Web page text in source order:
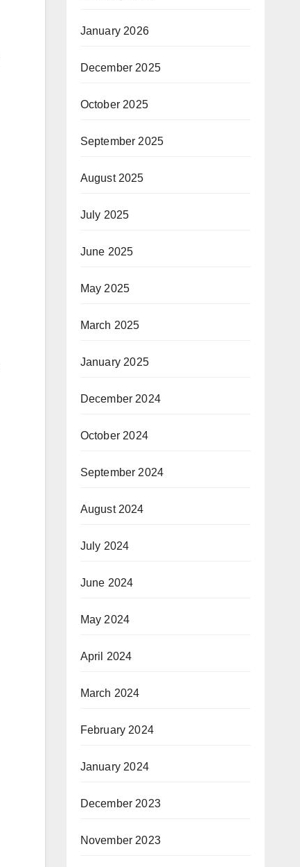
January 2026
December 2025
October 2025
September 2025
August 2025
July 2025
June 2025
May 2025
March 2025
January 2025
December 2024
October 2024
September 2024
August 2024
July 2024
June 2024
May 2024
April 2024
March 2024
February 2024
January 2024
December 2023
November 2023